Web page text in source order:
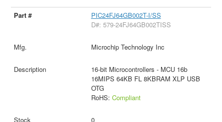
PIC24FJ64GB002T-I/SS
D#: 579-24FJ64GB002TISS
Microchip Technology Inc
16-bit Microcontrollers - MCU 16b
16MIPS 64KB FL 8KBRAM XLP USB
OTG
RoHS: Compliant
0